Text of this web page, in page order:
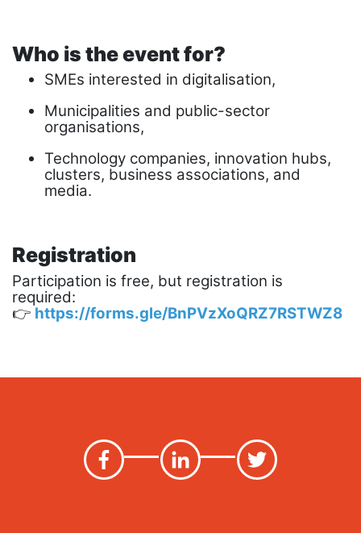
Who is the event for?
SMEs interested in digitalisation,
Municipalities and public-sector
organisations,
Technology companies, innovation hubs,
clusters, business associations, and
media.
Registration
Participation is free, but registration is
required:
👉 https://forms.gle/BnPVzXoQRZ7RSTWZ8